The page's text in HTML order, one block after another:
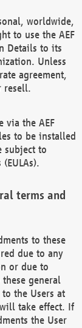
worldwide,
to use the AEF
Details to its
Unless
agreement,
resell.
via the AEF
to be installed
subject to
terms and
to these
due to any
or due to
general
the Users at
take effect. If
the User